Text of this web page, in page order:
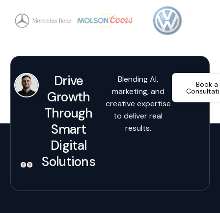
Drive
Growth
Through
Smart
Digital
Solutions
Blending AI,
marketing, and
creative expertise
to deliver real
results.
Book a